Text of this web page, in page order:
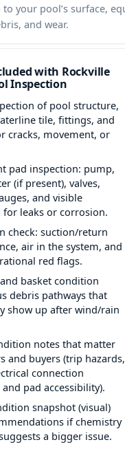
your pool’s surface,
and wear.
with Rockville
Inspection
of pool structure,
tile, fittings, and
cracks, movement, or
pad inspection: pump,
(if present), valves,
and visible
leaks or corrosion.
check: suction/return
air in the system, and
red flags.
basket condition
debris pathways that
show up after wind/rain
notes that matter
and buyers (trip hazards,
connection
pad accessibility).
snapshot (visual)
if chemistry
a bigger issue.